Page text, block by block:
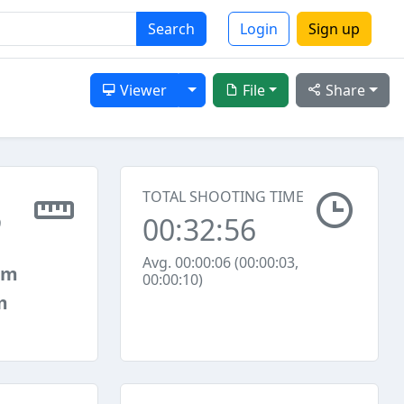
Search Login Sign up
Share
File
Viewer Toggle Dropdown
TOTAL SHOOTING TIME
00:32:56
Avg. 00:00:06 (00:00:03,
00:00:10)